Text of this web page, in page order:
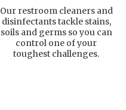
Our restroom cleaners and
disinfectants tackle stains,
soils and germs so you can
control one of your
toughest challenges.